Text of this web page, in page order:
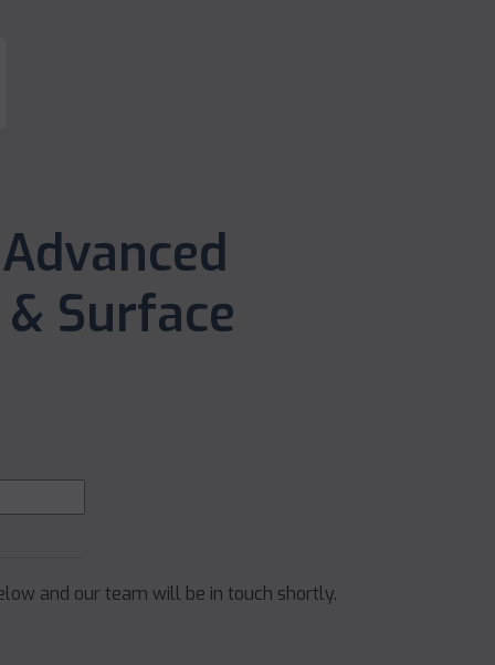
Surface
and our team will be in touch shortly.